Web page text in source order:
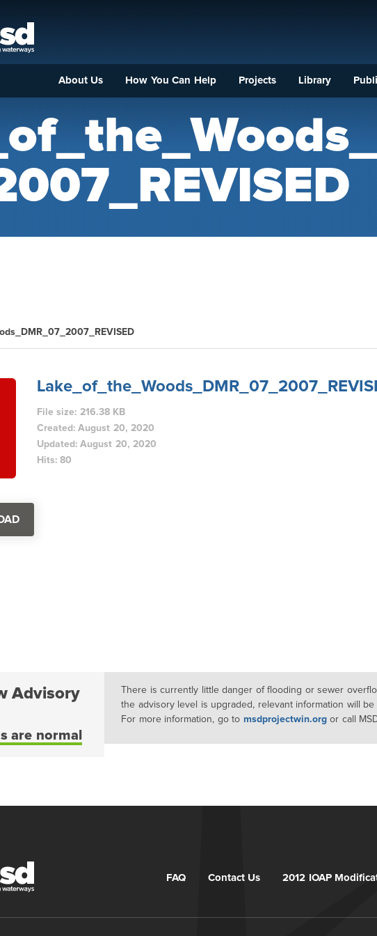
About Us How You Can Help Projects Library
File size: 216.38 KB
Created: August 20, 2020
Updated: August 20, 2020
Hits: 80
Advisory
are normal
There is currently little danger of flooding or sewer
the advisory level is upgraded, relevant information will
For more information, go to msdprojectwin.orgor call
FAQ Contact Us 2012 IOAP